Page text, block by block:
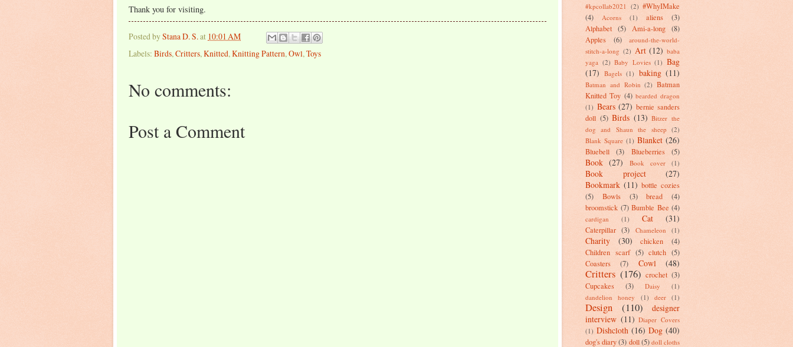
Thank you for visiting.
Posted byStana D. S.at 10:01 AM
Labels: Birds,Critters,Knitted,Knitting Pattern,Owl,Toys
No comments:
Post a Comment
#kpcollab2021 (2) #WhyIMake
(4)
Acorns (1) aliens
(3)
Alphabet
(5) Ami-a-long
(8)
Apples
(6)
around-the-world-
stitch-a-long (2) Art (12) baba
yaga (2) Baby Lovies (1) Bag
(17) Bagels (1) baking (11)
Batman and Robin (2) Batman
Knitted Toy (4) bearded dragon
(1) Bears (27) bernie sanders
doll (5) Birds (13) Bitzer the
dog and Shaun the sheep (2)
Blank Square (1) Blanket (26)
Bluebell (3) Blueberries (5)
Book (27) Book cover (1)
Book project
(27)
Bookmark (11) bottle cozies
(5)
Bowls (3) bread
(4)
broomstick (7) Bumble Bee (4)
cardigan (1) Cat (31)
Caterpillar (3) Chameleon (1)
Charity (30) chicken
(4)
Children scarf (5) clutch (5)
Coasters
(7) Cowl (48)
Critters (176) crochet (3)
Cupcakes
(3) Daisy
(1)
dandelion honey
(1) deer (1)
Design (110)
designer
interview (11) Diaper Covers
(1) Dishcloth (16) Dog (40)
dog's diary (3) doll (5) doll cloths